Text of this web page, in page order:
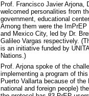
Prof. Francisco Javier Arjona,
welcomed personalities from
government, educational
Among them were the ImPrEP
and Mexico City, led by Dr.
Galileo Vargas respectively.
is an initiative funded by
Nations.)
Prof. Arjona spoke of the
implementing a program of
Puerto Vallarta because of the
national and foreign people)